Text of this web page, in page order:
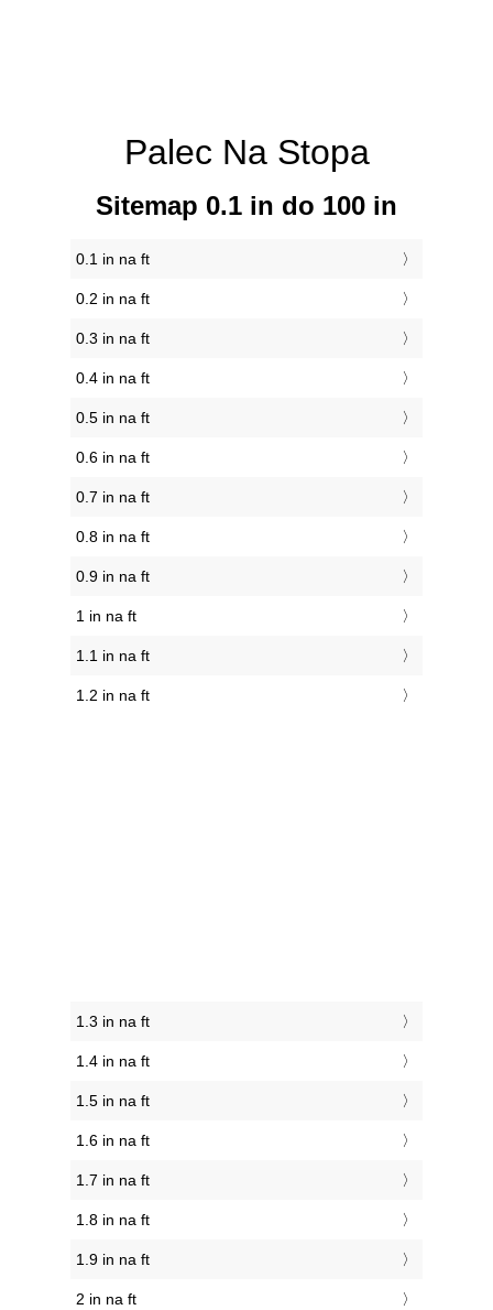
Palec Na Stopa
Sitemap 0.1 in do 100 in
0.1 in na ft
0.2 in na ft
0.3 in na ft
0.4 in na ft
0.5 in na ft
0.6 in na ft
0.7 in na ft
0.8 in na ft
0.9 in na ft
1 in na ft
1.1 in na ft
1.2 in na ft
1.3 in na ft
1.4 in na ft
1.5 in na ft
1.6 in na ft
1.7 in na ft
1.8 in na ft
1.9 in na ft
2 in na ft